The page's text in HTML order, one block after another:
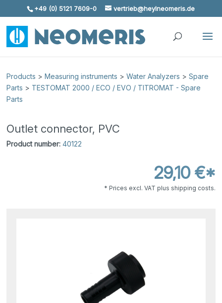
Skip To Content
+49 (0) 5121 7609-0 vertrieb@heylneomeris.de
Products >Measuring instruments >Water Analyzers >Spare
Parts > TESTOMAT 2000 / ECO / EVO / TITROMAT - Spare
Parts
Outlet connector, PVC
Product number: 40122
29,10 €*
* Prices excl. VAT plus shipping costs.